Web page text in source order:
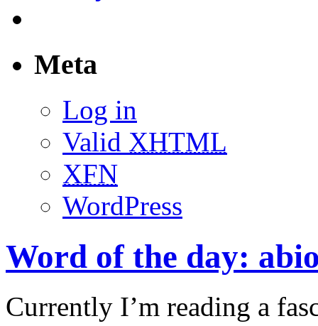
Meta
Log in
Valid XHTML
XFN
WordPress
Word of the day:
Currently I’m reading a